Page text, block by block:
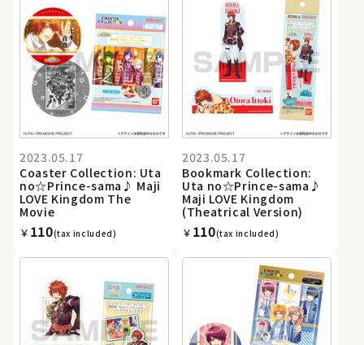
2023.05.17
Coaster Collection: Uta
no☆Prince-sama♪ Maji
LOVE Kingdom The
Movie
￥ 110(tax included)
2023.05.17
Bookmark Collection:
Uta no☆Prince-sama♪
Maji LOVE Kingdom
(Theatrical Version)
￥ 110(tax included)